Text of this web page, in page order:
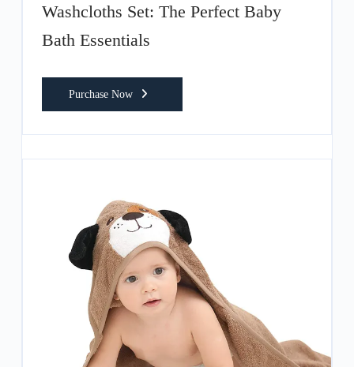
Washcloths Set: The Perfect Baby
Bath Essentials
Purchase Now